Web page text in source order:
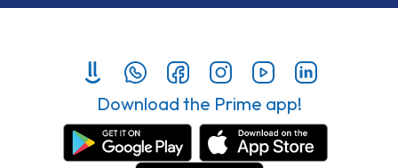
Download the Prime app!